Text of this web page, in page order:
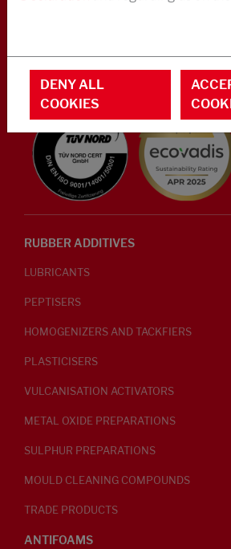
Moorfleeter Straße 28
22113 Hamburg
RUBBER ADDITIVES
LUBRICANTS
PEPTISERS
HOMOGENIZERS AND TACKFIERS
PLASTICISERS
VULCANISATION ACTIVATORS
METAL OXIDE PREPARATIONS
SULPHUR PREPARATIONS
MOULD CLEANING COMPOUNDS
TRADE PRODUCTS
ANTIFOAMS
DENY ALL
COOKIES